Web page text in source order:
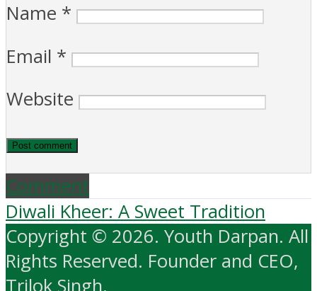
Name *
Email *
Website
Comment
Diwali Kheer: A Sweet Tradition
Copyright © 2026. Youth Darpan. All
Rights Reserved. Founder and CEO,
Trilok Singh.